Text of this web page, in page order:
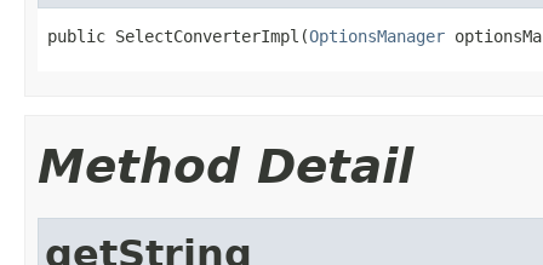
public SelectConverterImpl(OptionsManager
Method Detail
getString